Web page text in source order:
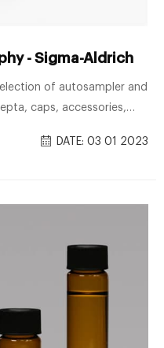
- Sigma-Aldrich
of autosampler and
caps, accessories,
treated vials for
DATE: 03 01 2023